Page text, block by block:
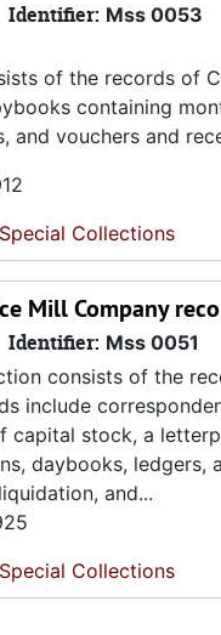
Identifier: Mss 0053
of the records of
containing
and vouchers and
Special Collections
Mill Company
Identifier: Mss 0051
consists of the
include
capital stock, a
daybooks, ledgers,
and...
Special Collections